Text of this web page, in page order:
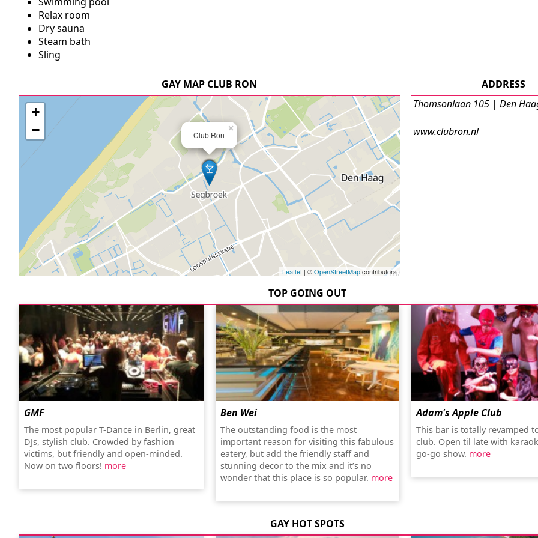
Relax room
Dry sauna
Steam bath
Sling
ADDRESS
Thomsonlaan 105 | Den
www.clubron.nl
GAY MAP CLUB RON
Club Ron
×
+
−
Leaflet| ©OpenStreetMapcontributors
TOP GOING OUT
GMF
The most popular T-Dance in Berlin, great
DJs, stylish club. Crowded by fashion
victims, but friendly and open-minded.
Now on two floors! more
Ben Wei
The outstanding food is the most
important reason for visiting this fabulous
eatery, but add the friendly staff and
stunning decor to the mix and it’s no
wonder that this place is so popular. more
Adam's Apple Club
This bar is totally revamped
club. Open til late with
go-go show. more
GAY HOT SPOTS